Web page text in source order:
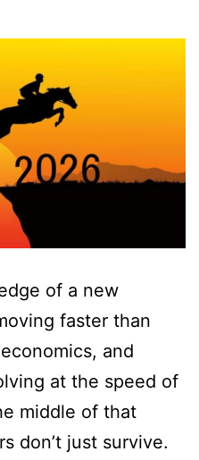
of a new
faster than
and
at the speed of
middle of that
don’t just survive.